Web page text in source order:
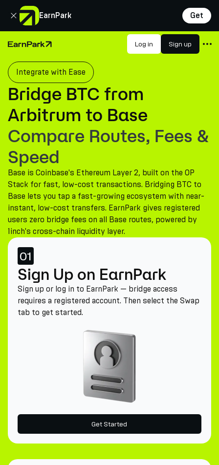
EarnPark Get
Close
Home Page Log in Sign up
Products
Markets
Calculators
PARK Token
Resources
Company
Integrate with Ease
Bridge BTC from
Arbitrum to Base
Compare Routes, Fees &
Speed
Base is Coinbase's Ethereum Layer 2, built on the OP
Stack for fast, low-cost transactions. Bridging BTC to
Base lets you tap a fast-growing ecosystem with near-
instant, low-cost transfers. EarnPark gives registered
users zero bridge fees on all Base routes, powered by
1inch's cross-chain liquidity layer.
01
Sign Up on EarnPark
Sign up or log in to EarnPark — bridge access
requires a registered account. Then select the Swap
tab to get started.
Get Started